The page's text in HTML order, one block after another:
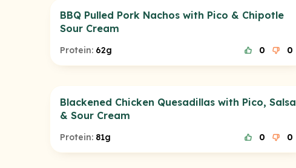
BBQ Pulled Pork Nachos with Pico & Chipotle
Sour Cream
Protein: 62g 0 0
Blackened Chicken Quesadillas with Pico, Salsa
& Sour Cream
Protein: 81g 0 0